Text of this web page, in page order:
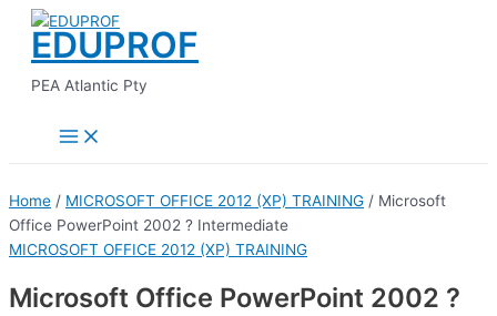
Skip
content
EDUPROF
PEA Atlantic Pty
Menu
Home / MICROSOFT OFFICE 2012 (XP) TRAINING / Microsoft
Office PowerPoint 2002 ? Intermediate
MICROSOFT OFFICE 2012 (XP) TRAINING
Microsoft Office PowerPoint 2002 ?